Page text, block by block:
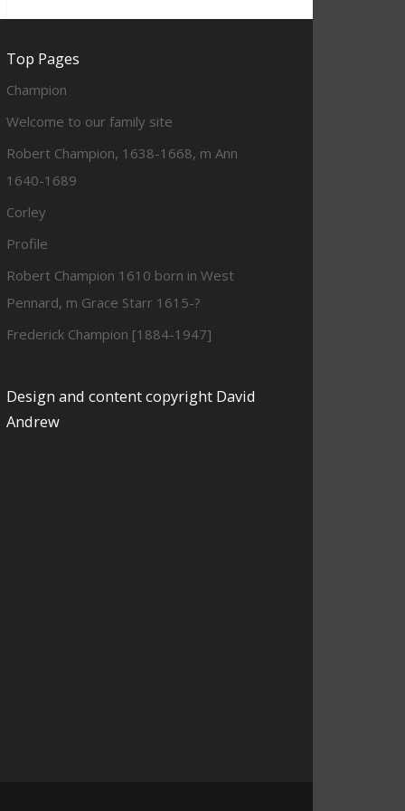
Top Pages
Champion
Welcome to our family site
Robert Champion, 1638-1668, m Ann
1640-1689
Corley
Profile
Robert Champion 1610 born in West
Pennard, m Grace Starr 1615-?
Frederick Champion [1884-1947]
Design and content copyright David
Andrew